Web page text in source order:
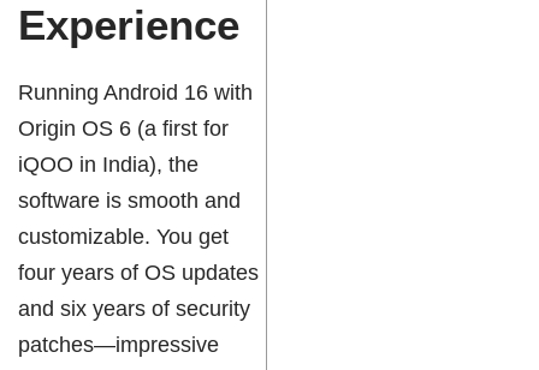
Experience
Running Android 16 with
Origin OS 6 (a first for
iQOO in India), the
software is smooth and
customizable. You get
four years of OS updates
and six years of security
patches—impressive